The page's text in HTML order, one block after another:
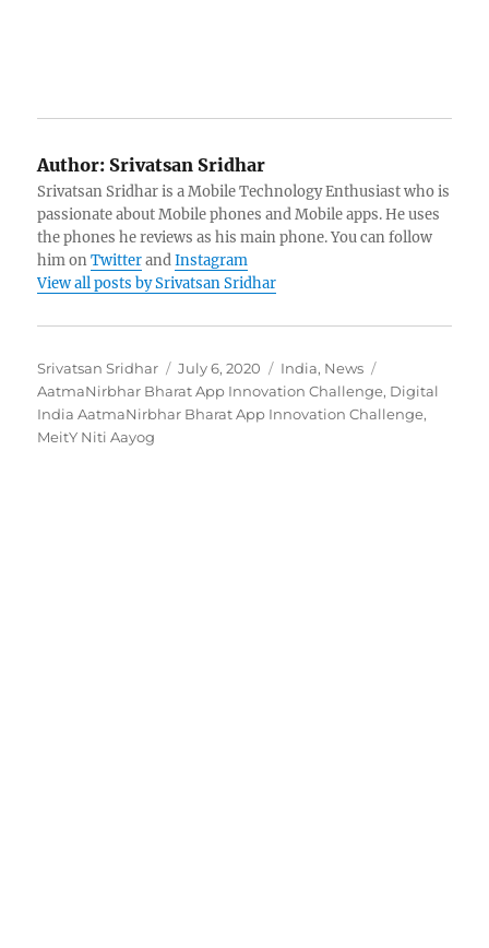
Author: Srivatsan Sridhar
Srivatsan Sridhar is a Mobile Technology Enthusiast who is
passionate about Mobile phones and Mobile apps. He uses
the phones he reviews as his main phone. You can follow
him onTwitterandInstagram
View all posts by Srivatsan Sridhar
Author
Srivatsan Sridhar
Posted
on
July 6, 2020 Categories
India, News
AatmaNirbhar Bharat App Innovation Challenge, Digital
India AatmaNirbhar Bharat App Innovation Challenge,
MeitY Niti Aayog